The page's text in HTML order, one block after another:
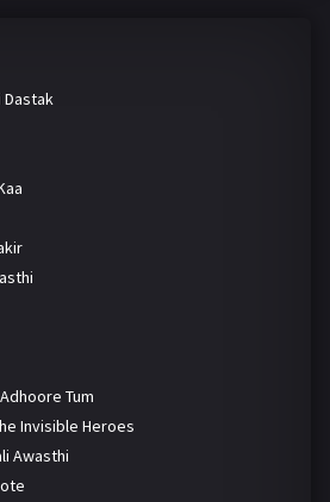
Dastak
Tum
Invisible Heroes
Awasthi